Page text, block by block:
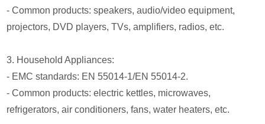
- Common products: speakers, audio/video equipment,
projectors, DVD players, TVs, amplifiers, radios, etc.
3. Household Appliances:
- EMC standards: EN 55014-1/EN 55014-2.
- Common products: electric kettles, microwaves,
refrigerators, air conditioners, fans, water heaters, etc.